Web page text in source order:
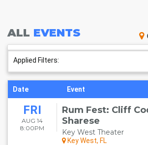
KEY WEST SCHEDULE -
KEY WEST EVENTS
ALL EVENTS
Applied Filters:
Date Event
FRI
AUG 14
8:00PM
Rum Fest: Cliff
Sharese
Key West Theater
Key West, FL